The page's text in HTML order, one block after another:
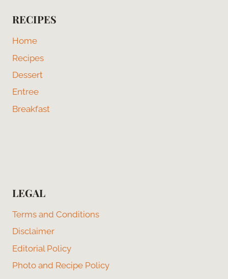
RECIPES
Home
Recipes
Dessert
Entree
Breakfast
LEGAL
Terms and Conditions
Disclaimer
Editorial Policy
Photo and Recipe Policy